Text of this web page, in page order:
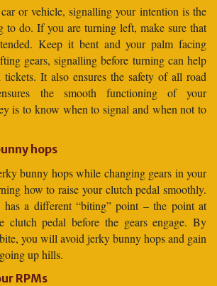
or vehicle, signalling your intention is the
to do. If you are turning left, make sure that
Keep it bent and your palm facing
gears, signalling before turning can help
It also ensures the safety of all road
the smooth functioning of your
is to know when to signal and when not to
hops
bunny hops while changing gears in your
how to raise your clutch pedal smoothly.
has a different “biting” point – the point at
clutch pedal before the gears engage. By
you will avoid jerky bunny hops and gain
up hills.
RPMs